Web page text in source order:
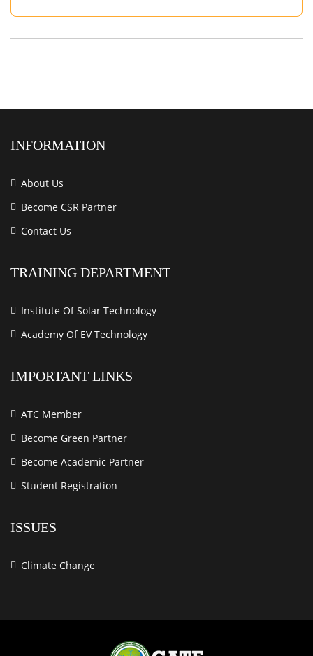
INFORMATION
About Us
Become CSR Partner
Contact Us
TRAINING DEPARTMENT
Institute Of Solar Technology
Academy Of EV Technology
IMPORTANT LINKS
ATC Member
Become Green Partner
Become Academic Partner
Student Registration
ISSUES
Climate Change